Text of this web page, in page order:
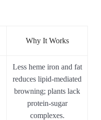
Why It Works
Less heme iron and fat
reduces lipid-mediated
browning; plants lack
protein‐sugar
complexes.